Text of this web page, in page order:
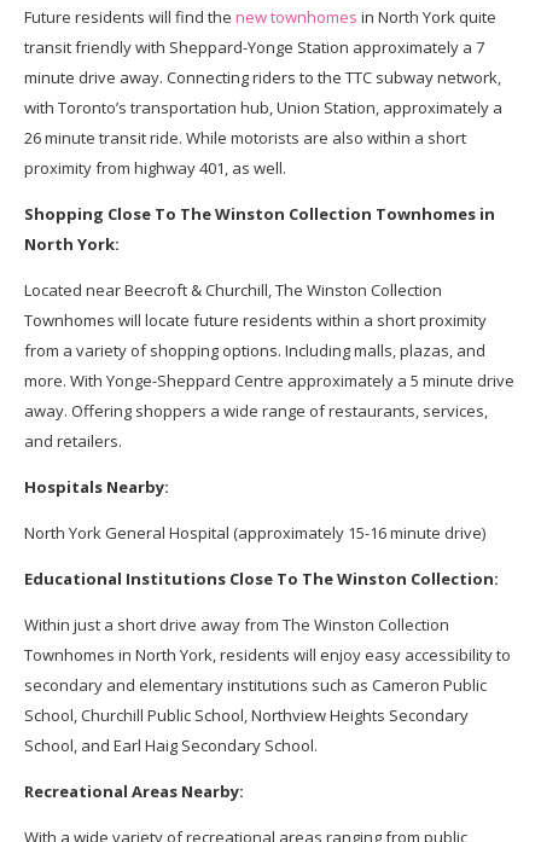
Future residents will find the new townhomes in North York quite
transit friendly with Sheppard-Yonge Station approximately a 7
minute drive away. Connecting riders to the TTC subway network,
with Toronto’s transportation hub, Union Station, approximately a
26 minute transit ride. While motorists are also within a short
proximity from highway 401, as well.
Shopping Close To The Winston Collection Townhomes in
North York:
Located near Beecroft & Churchill, The Winston Collection
Townhomes will locate future residents within a short proximity
from a variety of shopping options. Including malls, plazas, and
more. With Yonge-Sheppard Centre approximately a 5 minute drive
away. Offering shoppers a wide range of restaurants, services,
and retailers.
Hospitals Nearby:
North York General Hospital (approximately 15-16 minute drive)
Educational Institutions Close To The Winston Collection:
Within just a short drive away from The Winston Collection
Townhomes in North York, residents will enjoy easy accessibility to
secondary and elementary institutions such as Cameron Public
School, Churchill Public School, Northview Heights Secondary
School, and Earl Haig Secondary School.
Recreational Areas Nearby:
With a wide variety of recreational areas ranging from public